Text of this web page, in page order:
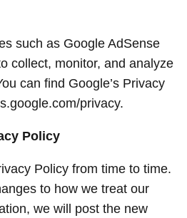
such as Google AdSense
collect, monitor, and analyze
can find Google’s Privacy
privacy.
Policy
Policy from time to time.
to how we treat our
we will post the new